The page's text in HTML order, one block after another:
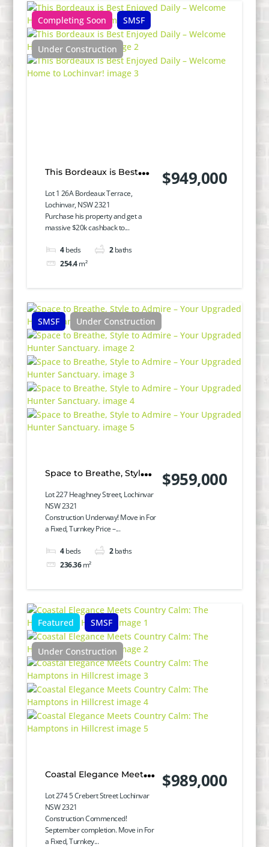
Completing Soon SMSF
Under Construction
This Bordeaux is Best
Enjoyed Daily – Welcome
Home to Lochinvar!
Lot 1 26A Bordeaux Terrace,
Lochinvar, NSW 2321
Purchase his property and get a
massive $20k cashback to...
4beds 2 baths
254.4m²
$949,000
SMSF Under Construction
Space to Breathe, Style
to Admire – Your
Upgraded Hunter
Sanctuary.
Lot 227 Heaghney Street, Lochinvar
NSW 2321
Construction Underway! Move in For
a Fixed, Turnkey Price –...
4beds 2 baths
236.36 m²
$959,000
Featured SMSF
Under Construction
Coastal Elegance Meets
Country Calm: The
Hamptons in Hillcrest
Lot 274 5 Crebert Street Lochinvar
NSW 2321
Construction Commenced!
September completion. Move in For
a Fixed, Turnkey...
$989,000